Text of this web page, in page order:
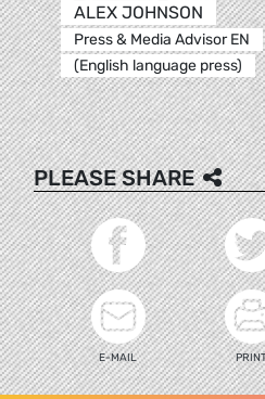
ALEX JOHNSON
Press & Media Advisor EN
(English language press)
PLEASE SHARE
E-MAIL